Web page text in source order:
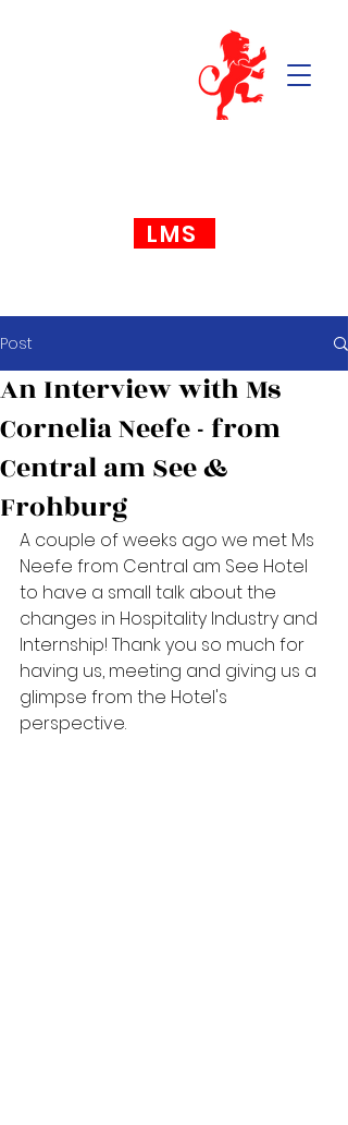
LMS
Post
An Interview with Ms
Cornelia Neefe - from
Central am See &
Frohburg
A couple of weeks ago we met Ms
Neefe from Central am See Hotel
to have a small talk about the
changes in Hospitality Industry and
Internship! Thank you so much for
having us, meeting and giving us a
glimpse from the Hotel's
perspective.